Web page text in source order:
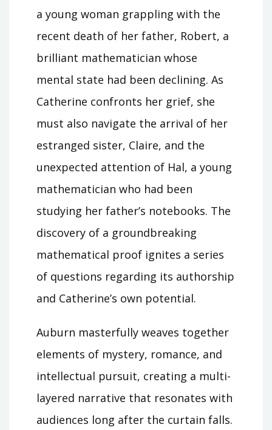
a young woman grappling with the
recent death of her father, Robert, a
brilliant mathematician whose
mental state had been declining. As
Catherine confronts her grief, she
must also navigate the arrival of her
estranged sister, Claire, and the
unexpected attention of Hal, a young
mathematician who had been
studying her father’s notebooks. The
discovery of a groundbreaking
mathematical proof ignites a series
of questions regarding its authorship
and Catherine’s own potential.
Auburn masterfully weaves together
elements of mystery, romance, and
intellectual pursuit, creating a multi-
layered narrative that resonates with
audiences long after the curtain falls.